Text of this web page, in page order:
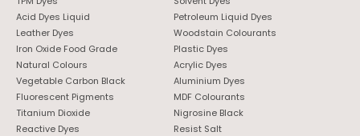
Acid Dyes Liquid
Leather Dyes
Iron Oxide Food Grade
Natural Colours
Vegetable Carbon Black
Fluorescent Pigments
Titanium Dioxide
Reactive Dyes
Petroleum Liquid Dyes
Woodstain Colourants
Plastic Dyes
Acrylic Dyes
Aluminium Dyes
MDF Colourants
Nigrosine Black
Resist Salt